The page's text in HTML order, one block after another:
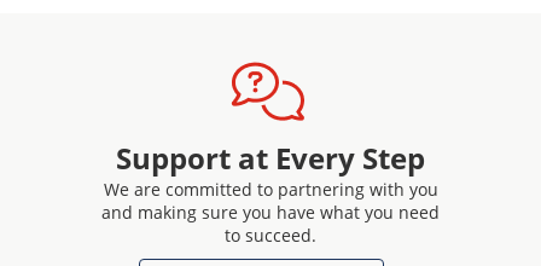
Support at Every Step
We are committed to partnering with you
and making sure you have what you need
to succeed.